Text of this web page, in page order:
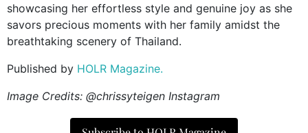
showcasing her effortless style and genuine joy as she
savors precious moments with her family amidst the
breathtaking scenery of Thailand.
Published by HOLR Magazine.
Image Credits: @chrissyteigen Instagram